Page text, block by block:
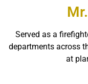
Served as a
departments across
at